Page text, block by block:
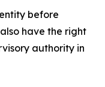
before
have the right
authority in